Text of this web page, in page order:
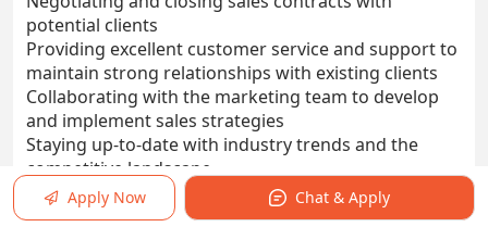
potential clients
Providing excellent customer service and support to
maintain strong relationships with existing clients
Collaborating with the marketing team to develop
and implement sales strategies
Staying up-to-date with industry trends and the
competitive landscape
Achieving and exceeding individual and team sales
targets"
Apply Now Chat & Apply